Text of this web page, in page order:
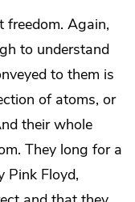
freedom. Again,
to understand
to them is
of atoms, or
their whole
They long for a
Pink Floyd,